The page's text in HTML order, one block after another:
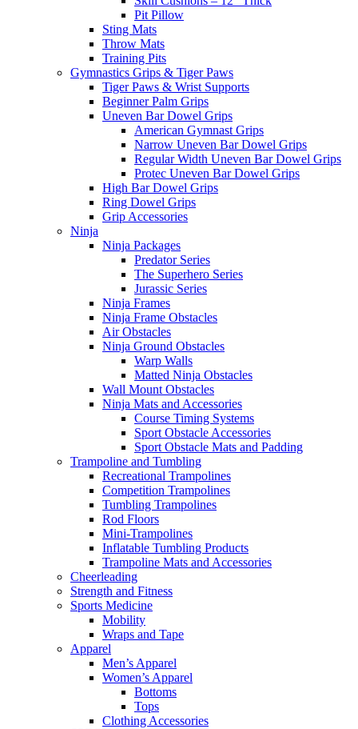
Pit Pillow
Sting Mats
Throw Mats
Training Pits
Gymnastics Grips & Tiger Paws
Tiger Paws & Wrist Supports
Beginner Palm Grips
Uneven Bar Dowel Grips
American Gymnast Grips
Narrow Uneven Bar Dowel Grips
Regular Width Uneven Bar Dowel Grips
Protec Uneven Bar Dowel Grips
High Bar Dowel Grips
Ring Dowel Grips
Grip Accessories
Ninja
Ninja Packages
Predator Series
The Superhero Series
Jurassic Series
Ninja Frames
Ninja Frame Obstacles
Air Obstacles
Ninja Ground Obstacles
Warp Walls
Matted Ninja Obstacles
Wall Mount Obstacles
Ninja Mats and Accessories
Course Timing Systems
Sport Obstacle Accessories
Sport Obstacle Mats and Padding
Trampoline and Tumbling
Recreational Trampolines
Competition Trampolines
Tumbling Trampolines
Rod Floors
Mini-Trampolines
Inflatable Tumbling Products
Trampoline Mats and Accessories
Cheerleading
Strength and Fitness
Sports Medicine
Mobility
Wraps and Tape
Apparel
Men’s Apparel
Women’s Apparel
Bottoms
Tops
Clothing Accessories